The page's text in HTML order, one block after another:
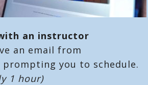
an instructor
an email from
prompting you to schedule.
1 hour)